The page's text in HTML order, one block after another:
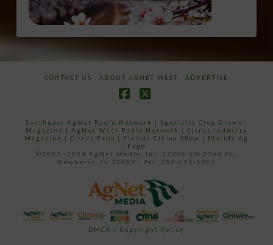
CONTACT US ABOUT AGNET WEST ADVERTISE
Southeast AgNet Radio Network |Specialty Crop Grower
Magazine | AgNet West Radio Network | Citrus Industry
Magazine | Citrus Expo | Florida Citrus Show | Florida Ag
Expo
©2007 -2024 AgNet Media, Inc. 27206 SW 22nd PL,
Newberry, FL 32669 - Tel: 352-671-1909
DMCA / Copyright Policy